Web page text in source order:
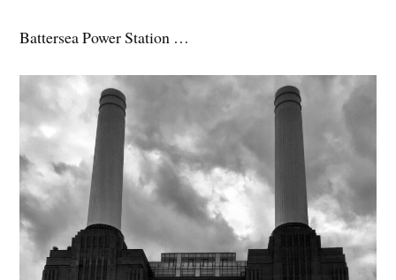
Battersea Power Station …